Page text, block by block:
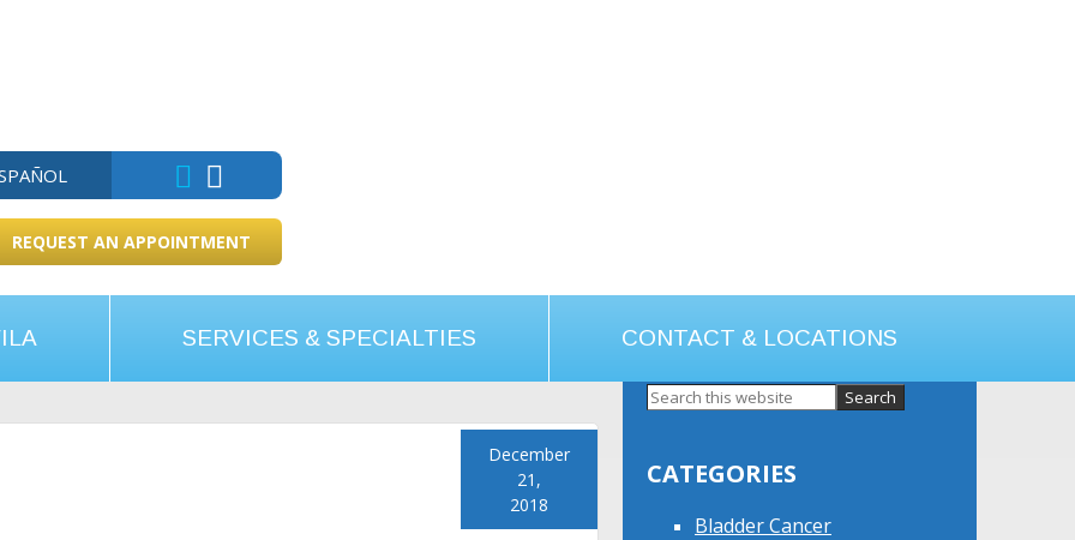
REQUEST AN APPOINTMENT
SERVICES & SPECIALTIES CONTACT & LOCATIONS
December
21,
2018
Primary
CATEGORIES
Bladder Cancer